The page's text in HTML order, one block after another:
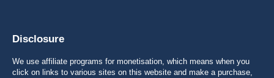
Disclosure
We use affiliate programs for monetisation, which means when you
click on links to various sites on this website and make a purchase,